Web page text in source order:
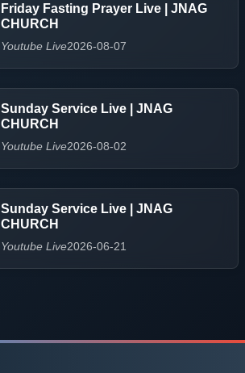
Friday Fasting Prayer Live | JNAG
CHURCH
Youtube Live2026-08-07
Sunday Service Live | JNAG
CHURCH
Youtube Live2026-08-02
Sunday Service Live | JNAG
CHURCH
Youtube Live2026-06-21